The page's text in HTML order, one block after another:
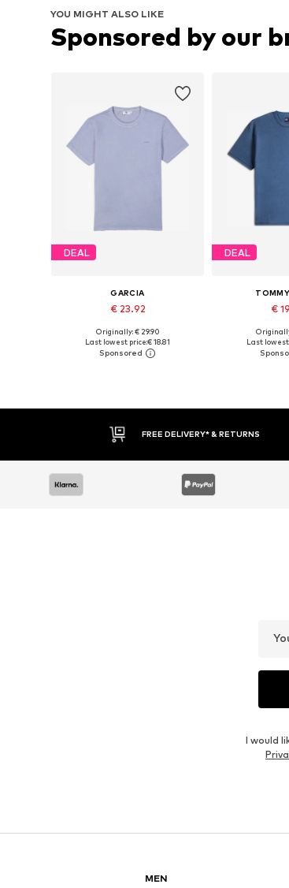
YOU MIGHT ALSO LIKE
Sponsored by our
DEAL
GARCIA
€ 23.92
Available sizes: S, M, L, XXL
Add to basket
Originally: € 29.90
Last lowest price:€ 18.81
DEAL
€
Add
Last lowest
FREE DELIVERY* & RETURNS
I would
MEN